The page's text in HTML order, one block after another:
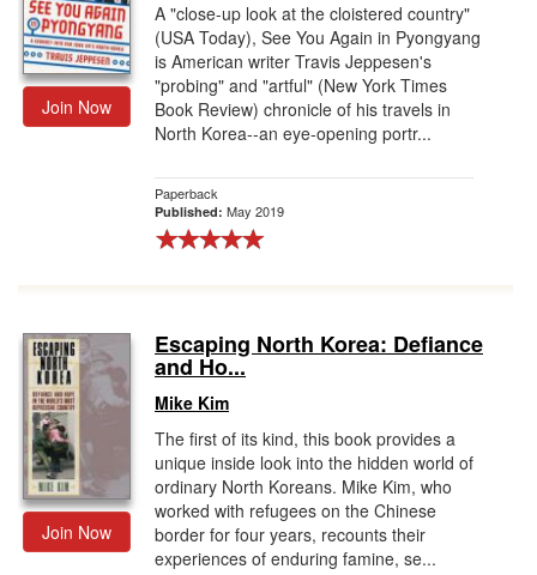
Join Now
A "close-up look at the cloistered country"
(USA Today), See You Again in Pyongyang
is American writer Travis Jeppesen's
"probing" and "artful" (New York Times
Book Review) chronicle of his travels in
North Korea--an eye-opening portr...
Paperback
Published: May 2019
Join Now
Escaping North Korea: Defiance
and Ho...
Mike Kim
The first of its kind, this book provides a
unique inside look into the hidden world of
ordinary North Koreans. Mike Kim, who
worked with refugees on the Chinese
border for four years, recounts their
experiences of enduring famine, se...